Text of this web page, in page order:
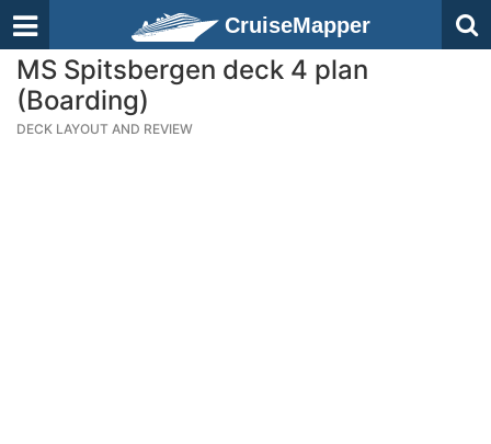
CruiseMapper
MS Spitsbergen deck 4 plan
(Boarding)
DECK LAYOUT AND REVIEW